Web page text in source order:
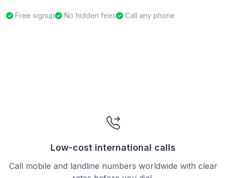
Free signup No hidden fees Call any phone
Low-cost international calls
Call mobile and landline numbers worldwide with clear